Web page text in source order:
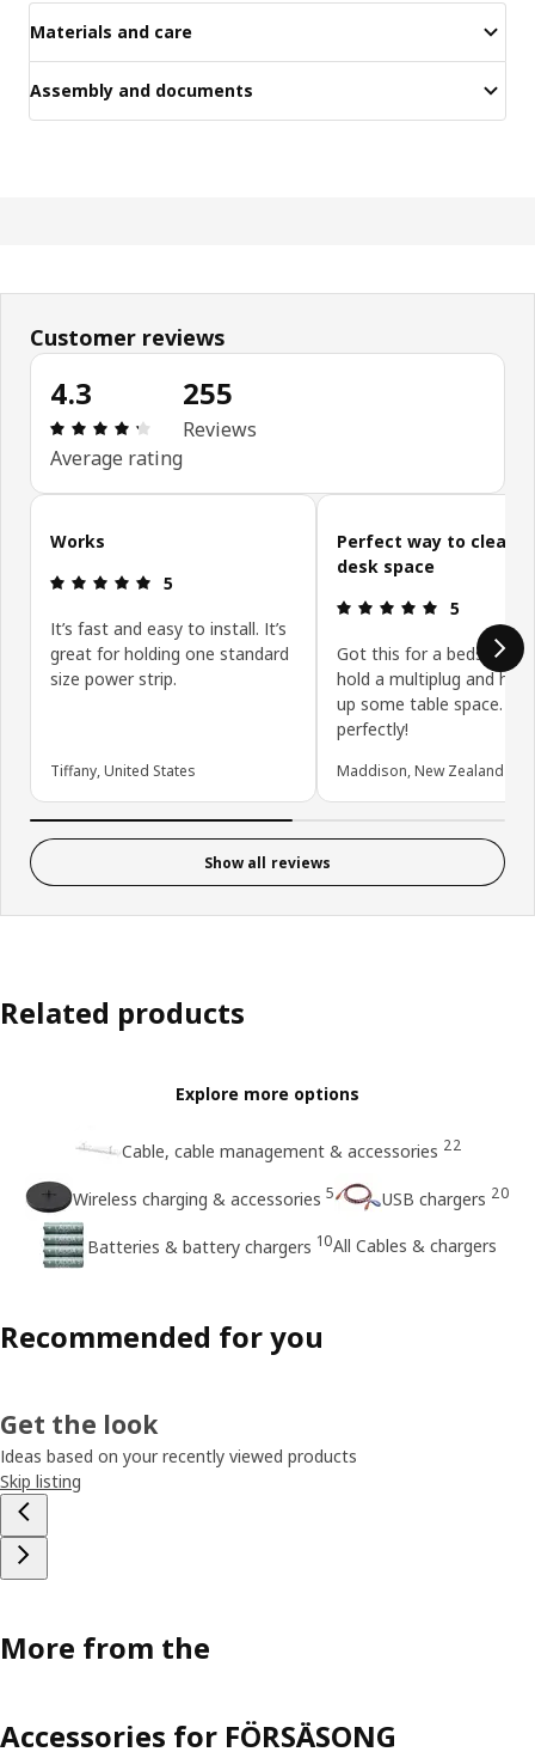
Materials and care
Assembly and documents
Customer reviews
4.3
Review: 4.3 out of 5 stars. Total reviews: 255
Average rating
255
Reviews
Skip customer reviews
Works
Review: 5 out of 5 stars.
5
It’s fast and easy to install. It’s
great for holding one standard
size power strip.
Tiffany, United States
Perfect way to clear
desk space
Review: 5
5
Got this for a bedside
hold a multiplug and help
up some table space.
perfectly!
Maddison, New Zealand
Show all reviews
Related products
Explore more options
Cable, cable management & accessories 22
Wireless charging & accessories 5 USB chargers 20
Batteries & battery chargers 10All Cables & chargers
Recommended for you
Get the look
Ideas based on your recently viewed products
Skip listing
More from the
Accessories for FÖRSÄSONG